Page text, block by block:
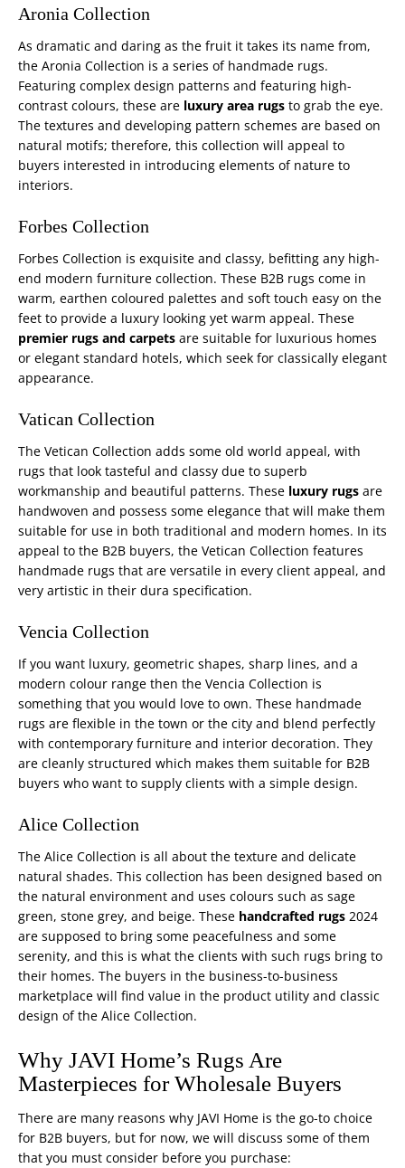
Aronia Collection
As dramatic and daring as the fruit it takes its name from,
the Aronia Collection is a series of handmade rugs.
Featuring complex design patterns and featuring high-
contrast colours, these are luxury area rugs to grab the eye.
The textures and developing pattern schemes are based on
natural motifs; therefore, this collection will appeal to
buyers interested in introducing elements of nature to
interiors.
Forbes Collection
Forbes Collection is exquisite and classy, befitting any high-
end modern furniture collection. These B2B rugs come in
warm, earthen coloured palettes and soft touch easy on the
feet to provide a luxury looking yet warm appeal. These
premier rugs and carpets are suitable for luxurious homes
or elegant standard hotels, which seek for classically elegant
appearance.
Vatican Collection
The Vetican Collection adds some old world appeal, with
rugs that look tasteful and classy due to superb
workmanship and beautiful patterns. These luxury rugs are
handwoven and possess some elegance that will make them
suitable for use in both traditional and modern homes. In its
appeal to the B2B buyers, the Vetican Collection features
handmade rugs that are versatile in every client appeal, and
very artistic in their dura specification.
Vencia Collection
If you want luxury, geometric shapes, sharp lines, and a
modern colour range then the Vencia Collection is
something that you would love to own. These handmade
rugs are flexible in the town or the city and blend perfectly
with contemporary furniture and interior decoration. They
are cleanly structured which makes them suitable for B2B
buyers who want to supply clients with a simple design.
Alice Collection
The Alice Collection is all about the texture and delicate
natural shades. This collection has been designed based on
the natural environment and uses colours such as sage
green, stone grey, and beige. These handcrafted rugs 2024
are supposed to bring some peacefulness and some
serenity, and this is what the clients with such rugs bring to
their homes. The buyers in the business-to-business
marketplace will find value in the product utility and classic
design of the Alice Collection.
Why JAVI Home’s Rugs Are
Masterpieces for Wholesale Buyers
There are many reasons why JAVI Home is the go-to choice
for B2B buyers, but for now, we will discuss some of them
that you must consider before you purchase: